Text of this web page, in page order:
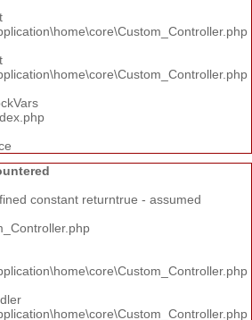
constant returntrue - assumed